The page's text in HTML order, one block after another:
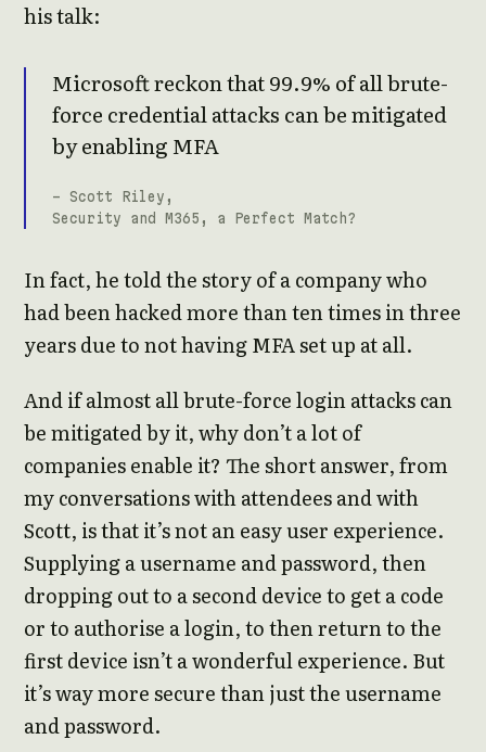
his talk:
Microsoft reckon that 99.9% of all brute-
force credential attacks can be mitigated
by enabling MFA
- Scott Riley,
Security and M365, a Perfect Match?
In fact, he told the story of a company who
had been hacked more than ten times in three
years due to not having MFA set up at all.
And if almost all brute-force login attacks can
be mitigated by it, why don’t a lot of
companies enable it? The short answer, from
my conversations with attendees and with
Scott, is that it’s not an easy user experience.
Supplying a username and password, then
dropping out to a second device to get a code
or to authorise a login, to then return to the
first device isn’t a wonderful experience. But
it’s way more secure than just the username
and password.